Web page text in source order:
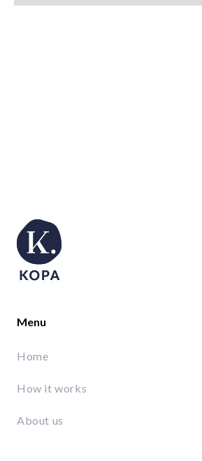
Menu
Home
How it works
About us